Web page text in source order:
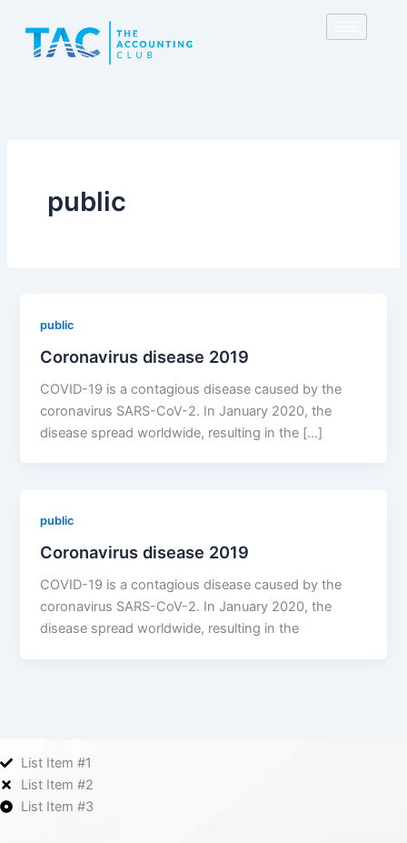
content
public
public
Coronavirus disease 2019
COVID-19 is a contagious disease caused by the
coronavirus SARS-CoV-2. In January 2020, the
disease spread worldwide, resulting in the […]
public
Coronavirus disease 2019
COVID-19 is a contagious disease caused by the
coronavirus SARS-CoV-2. In January 2020, the
disease spread worldwide, resulting in the
List Item #1
List Item #2
List Item #3